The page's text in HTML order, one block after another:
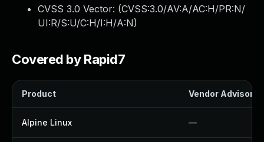
CVSS 3.0 Vector: (CVSS:3.0/AV:A/AC:H/PR:N/
UI:R/S:U/C:H/I:H/A:N)
Covered by Rapid7
Product Vendor Advisory
Alpine Linux —